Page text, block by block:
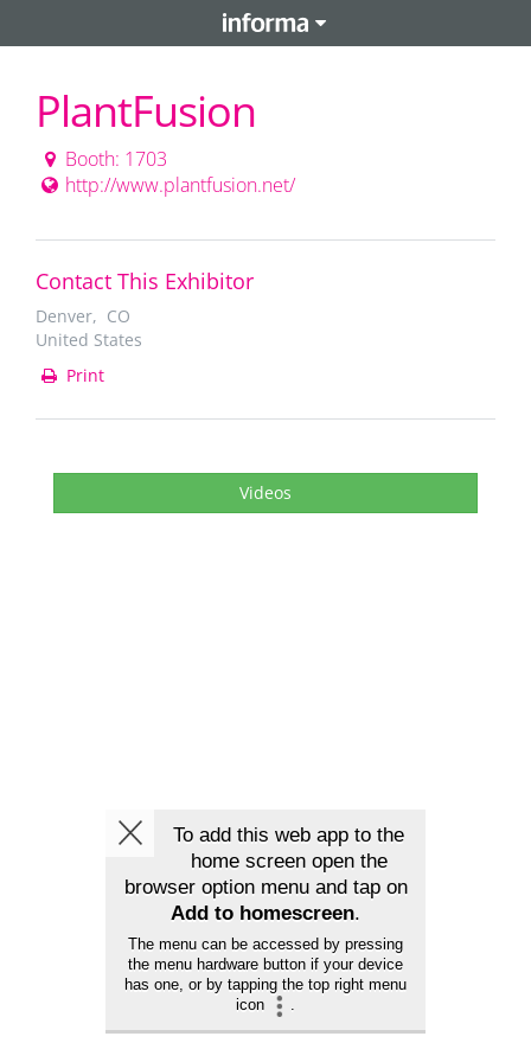
PlantFusion
Booth: 1703
http://www.plantfusion.net/
Contact This Exhibitor
Denver, CO
United States
Print
Videos